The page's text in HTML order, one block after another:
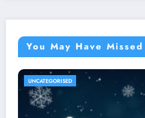
You May Have Missed
UNCATEGORISED